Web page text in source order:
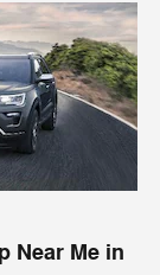
Near Me in